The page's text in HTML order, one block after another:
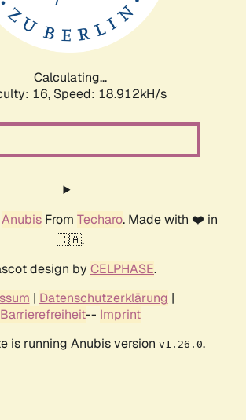
Calculating...
16, Speed: 18.912kH/s
AnubisFrom Techaro. Made with ❤️ in
🇨🇦.
design by CELPHASE.
| Datenschutzerklärung |
Barrierefreiheit-- Imprint
is running Anubis version v1.26.0.